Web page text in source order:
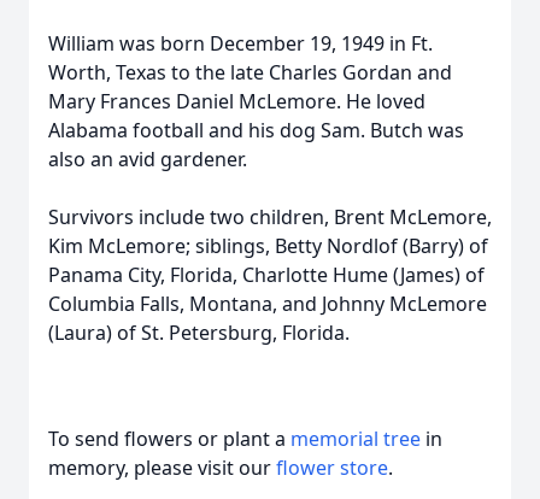
William was born December 19, 1949 in Ft.
Worth, Texas to the late Charles Gordan and
Mary Frances Daniel McLemore. He loved
Alabama football and his dog Sam. Butch was
also an avid gardener.
Survivors include two children, Brent McLemore,
Kim McLemore; siblings, Betty Nordlof (Barry) of
Panama City, Florida, Charlotte Hume (James) of
Columbia Falls, Montana, and Johnny McLemore
(Laura) of St. Petersburg, Florida.
To send flowers or plant a memorial tree in
memory, please visit ourflower store.